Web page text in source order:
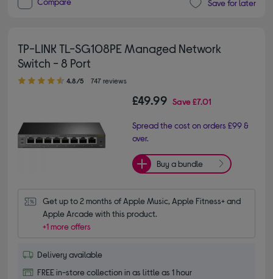
Save for later
TP-LINK TL-SG108PE Managed Network
Switch - 8 Port
4.80 out of 5 stars
4.8/5 747 reviews
£49.99 Save£7.01
Spread the cost on orders £99 &
over.
Buy a bundle
Get up to 2 months of Apple Music, Apple Fitness+ and
Apple Arcade with this product.
+1 more offers
Delivery available
FREE in-store collection in as little as 1 hour